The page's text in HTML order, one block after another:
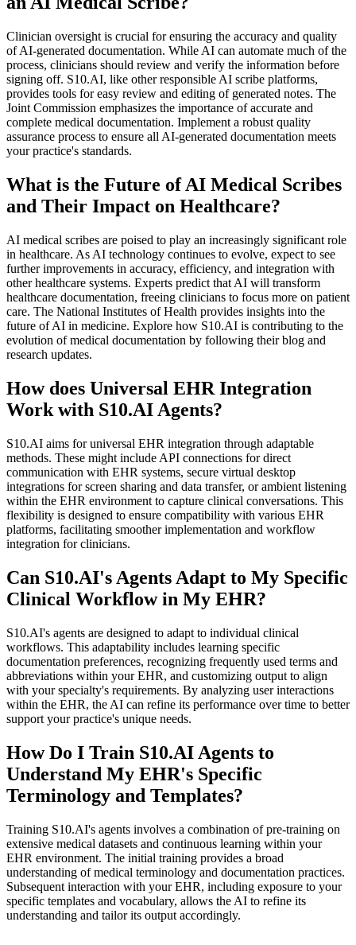
Clinician oversight is crucial for ensuring the accuracy and quality
of AI-generated documentation. While AI can automate much of the
process, clinicians should review and verify the information before
signing off. S10.AI, like other responsible AI scribe platforms,
provides tools for easy review and editing of generated notes. The
Joint Commission emphasizes the importance of accurate and
complete medical documentation. Implement a robust quality
assurance process to ensure all AI-generated documentation meets
your practice's standards.
What is the Future of AI Medical Scribes
and Their Impact on Healthcare?
AI medical scribes are poised to play an increasingly significant role
in healthcare. As AI technology continues to evolve, expect to see
further improvements in accuracy, efficiency, and integration with
other healthcare systems. Experts predict that AI will transform
healthcare documentation, freeing clinicians to focus more on patient
care. The National Institutes of Health provides insights into the
future of AI in medicine. Explore how S10.AI is contributing to the
evolution of medical documentation by following their blog and
research updates.
How does Universal EHR Integration
Work with S10.AI Agents?
S10.AI aims for universal EHR integration through adaptable
methods. These might include API connections for direct
communication with EHR systems, secure virtual desktop
integrations for screen sharing and data transfer, or ambient listening
within the EHR environment to capture clinical conversations. This
flexibility is designed to ensure compatibility with various EHR
platforms, facilitating smoother implementation and workflow
integration for clinicians.
Can S10.AI's Agents Adapt to My Specific
Clinical Workflow in My EHR?
S10.AI's agents are designed to adapt to individual clinical
workflows. This adaptability includes learning specific
documentation preferences, recognizing frequently used terms and
abbreviations within your EHR, and customizing output to align
with your specialty's requirements. By analyzing user interactions
within the EHR, the AI can refine its performance over time to better
support your practice's unique needs.
How Do I Train S10.AI Agents to
Understand My EHR's Specific
Terminology and Templates?
Training S10.AI's agents involves a combination of pre-training on
extensive medical datasets and continuous learning within your
EHR environment. The initial training provides a broad
understanding of medical terminology and documentation practices.
Subsequent interaction with your EHR, including exposure to your
specific templates and vocabulary, allows the AI to refine its
understanding and tailor its output accordingly.